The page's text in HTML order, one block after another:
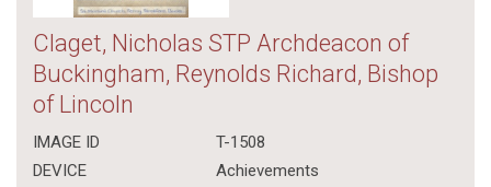
Claget, Nicholas STP Archdeacon of
Buckingham, Reynolds Richard, Bishop
of Lincoln
IMAGE ID
T-1508
DEVICE
Achievements